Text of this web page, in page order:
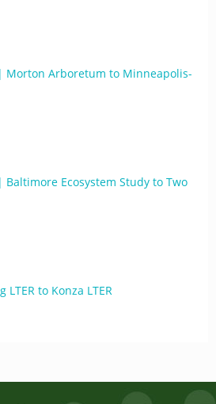
Morton Arboretum to Minneapolis-
Ecosystem Study to Two
to Konza LTER